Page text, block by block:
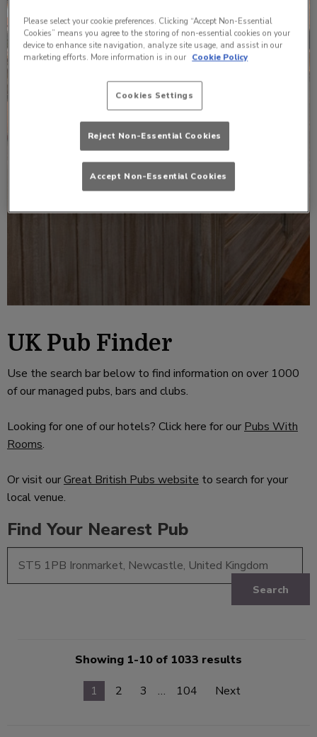
UK Pub Finder
Use the search bar below to find information on over 1000
of our managed pubs, bars and clubs.
Looking for one of our hotels? Click here for our Pubs With
Rooms.
Or visit ourGreat British Pubs website to search for your
local venue.
Find Your Nearest Pub
Search
Showing 1-10 of 1033 results
1
2 3 … 104 Next
Please select your cookie preferences. Clicking “Accept Non-Essential
Cookies” means you agree to the storing of non-essential cookies on your
device to enhance site navigation, analyze site usage, and assist in our
marketing efforts. More information is in our Cookie Policy
Cookies Settings
Reject Non-Essential Cookies
Accept Non-Essential Cookies